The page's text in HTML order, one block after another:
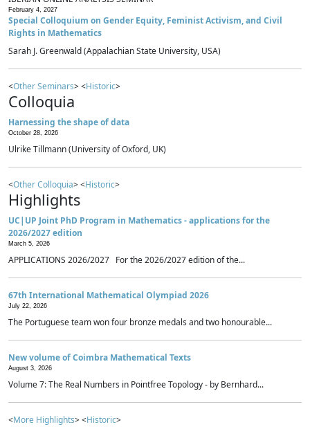
February 4, 2027
Special Colloquium on Gender Equity, Feminist Activism, and Civil
Rights in Mathematics
Sarah J. Greenwald (Appalachian State University, USA)
<Other Seminars> <Historic>
Colloquia
Harnessing the shape of data
October 28, 2026
Ulrike Tillmann (University of Oxford, UK)
<Other Colloquia> <Historic>
Highlights
UC|UP Joint PhD Program in Mathematics - applications for the
2026/2027 edition
March 5, 2026
APPLICATIONS 2026/2027 For the 2026/2027 edition of the...
67th International Mathematical Olympiad 2026
July 22, 2026
The Portuguese team won four bronze medals and two honourable...
New volume of Coimbra Mathematical Texts
August 3, 2026
Volume 7: The Real Numbers in Pointfree Topology - by Bernhard...
<More Highlights> <Historic>